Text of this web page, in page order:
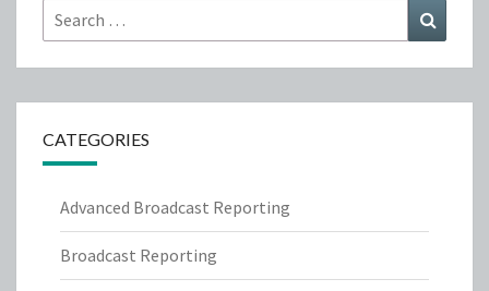
Search
for:
CATEGORIES
Advanced Broadcast Reporting
Broadcast Reporting